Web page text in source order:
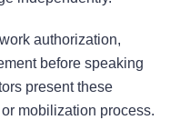
authorization,
before speaking
present these
mobilization process.